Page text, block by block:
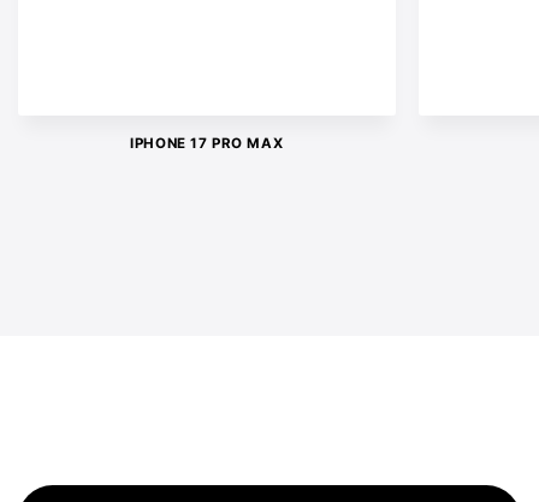
IPHONE 17 PRO MAX